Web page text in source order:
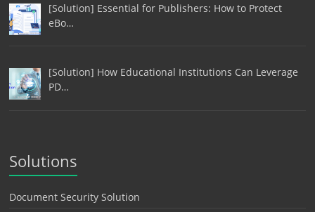
[Solution] Essential for Publishers: How to Protect
eBo…
[Solution] How Educational Institutions Can Leverage
PD…
Solutions
Document Security Solution